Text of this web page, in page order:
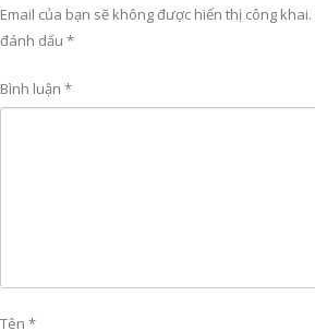
Email của bạn sẽ không được hiển thị công khai.
đánh dấu *
Bình luận *
Tên *